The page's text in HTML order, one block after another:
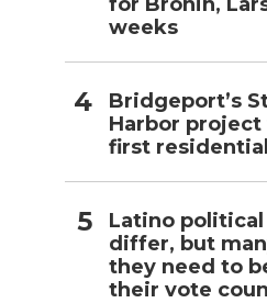
weeks
Bridgeport’s
Harbor project
first
Latino
differ, but
they need to
their vote